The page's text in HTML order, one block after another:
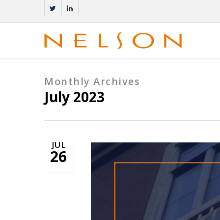
Monthly Archives
July 2023
JUL
26